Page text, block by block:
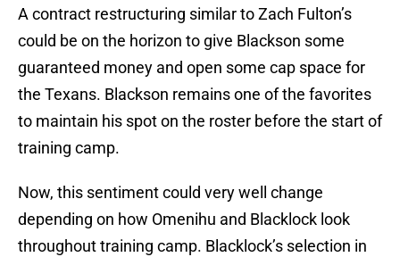
A contract restructuring similar to Zach Fulton’s
could be on the horizon to give Blackson some
guaranteed money and open some cap space for
the Texans. Blackson remains one of the favorites
to maintain his spot on the roster before the start of
training camp.
Now, this sentiment could very well change
depending on how Omenihu and Blacklock look
throughout training camp. Blacklock’s selection in